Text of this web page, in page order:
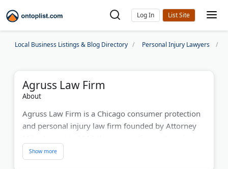
Log In
Local Business Listings & Blog Directory Personal Injury Lawyers
Agruss Law Firm
About
Agruss Law Firm is a Chicago consumer protection
and personal injury law firm founded by Attorney
Consumer Lawyer, the firm has settled over 8,000
cases nationwide. They handle debt collection